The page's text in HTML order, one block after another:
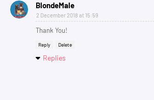
BlondeMale
2 December 2018 at 15:59
Thank You!
Reply Delete
Replies